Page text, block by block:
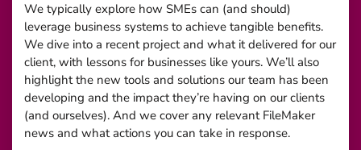
We typically explore how SMEs can (and should)
leverage business systems to achieve tangible benefits.
We dive into a recent project and what it delivered for our
client, with lessons for businesses like yours. We’ll also
highlight the new tools and solutions our team has been
developing and the impact they’re having on our clients
(and ourselves). And we cover any relevant FileMaker
news and what actions you can take in response.